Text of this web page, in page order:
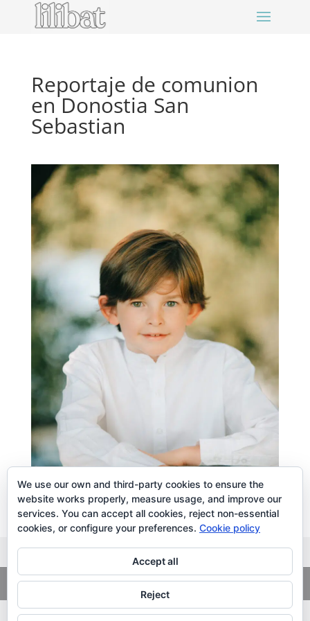
Reportaje de comunion
en Donostia San
Sebastian
Copyright© 2026. LiLibat Fotografía |Aviso Legal|Política de
Privacidad
We use our own and third-party cookies to ensure the
website works properly, measure usage, and improve our
services. You can accept all cookies, reject non-essential
cookies, or configure your preferences. Cookie policy
Accept all
Reject